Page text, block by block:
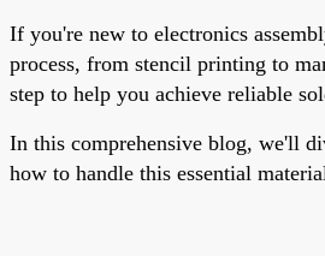
If you're new to electronics
process, from stencil printing to
step to help you achieve reliable
In this comprehensive blog, we'll
how to handle this essential